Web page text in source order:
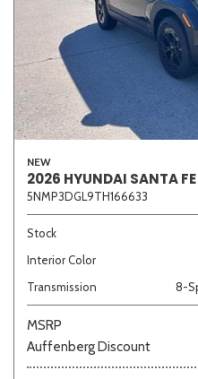
NEW
2026 HYUNDAI SANTA
5NMP3DGL9TH166633
Stock
Interior Color
Transmission
8-
MSRP
Auffenberg Discount